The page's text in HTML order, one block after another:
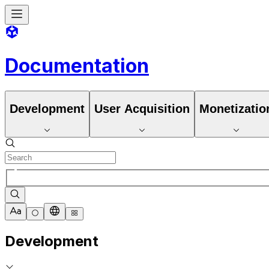
Documentation
Development User Acquisition
Development